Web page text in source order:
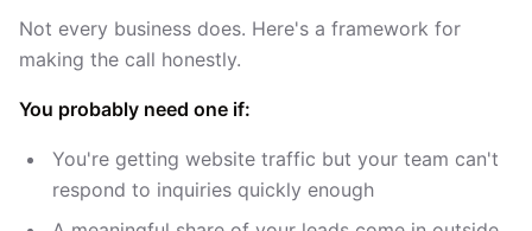
Not every business does. Here's a framework for
making the call honestly.
You probably need one if:
You're getting website traffic but your team can't
respond to inquiries quickly enough